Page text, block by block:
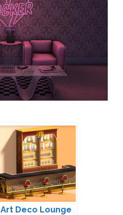
Art Deco Lounge